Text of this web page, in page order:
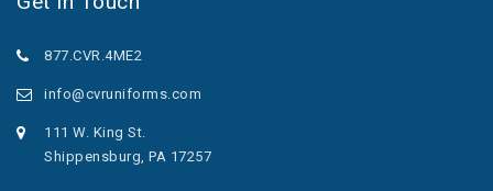
877.CVR.4ME2
info@cvruniforms.com
111 W. King St.
Shippensburg, PA 17257